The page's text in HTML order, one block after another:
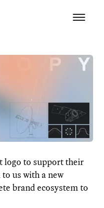
logo to support their
us with a new
brand ecosystem to